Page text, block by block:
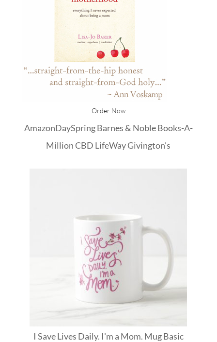
Order Now
AmazonDaySpringBarnes & NobleBooks-A-
Million CBD LifeWayGivington's
I Save Lives Daily. I'm a Mom. Mug Basic